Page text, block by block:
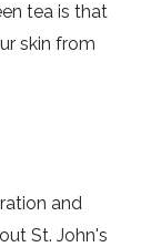
tea is that
skin from
and
St. John's